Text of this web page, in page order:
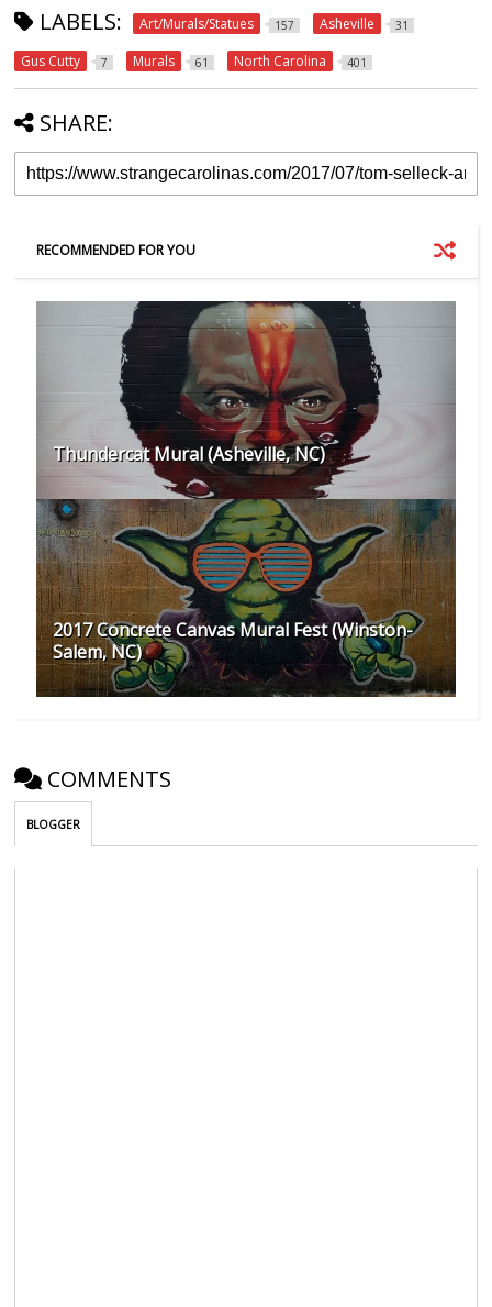
LABELS: Art/Murals/Statues 157 Asheville 31
Gus Cutty 7 Murals 61 North Carolina 401
SHARE:
RECOMMENDED FOR YOU
Thundercat Mural (Asheville, NC)
2017 Concrete Canvas Mural Fest (Winston-
Salem, NC)
COMMENTS
BLOGGER